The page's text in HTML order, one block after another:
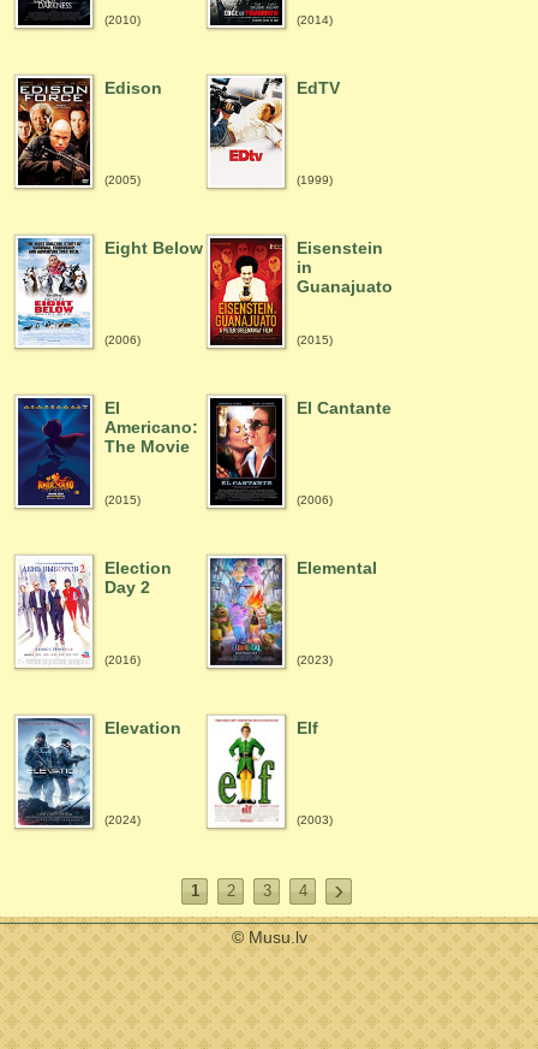
(2010) (2014)
Edison
(2005)
EdTV
(1999)
Eight Below
(2006)
Eisenstein
in
Guanajuato
(2015)
El
Americano:
The Movie
(2015)
El Cantante
(2006)
Election
Day 2
(2016)
Elemental
(2023)
Elevation
(2024)
Elf
(2003)
1 2 3 4
© Musu.lv